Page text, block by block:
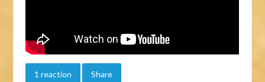
1 reaction Share